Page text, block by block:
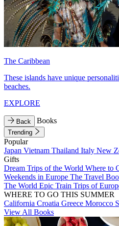
The Caribbean
These islands have unique
beaches.
EXPLORE
Back Books
Trending
Popular
Japan Vietnam Thailand Italy New
Gifts
Dream Trips of the World Where to
Weekends in Europe The Travel
The World Epic Train Trips of
WHERE TO GO THIS SUMMER
California Croatia Greece Morocco
View All Books